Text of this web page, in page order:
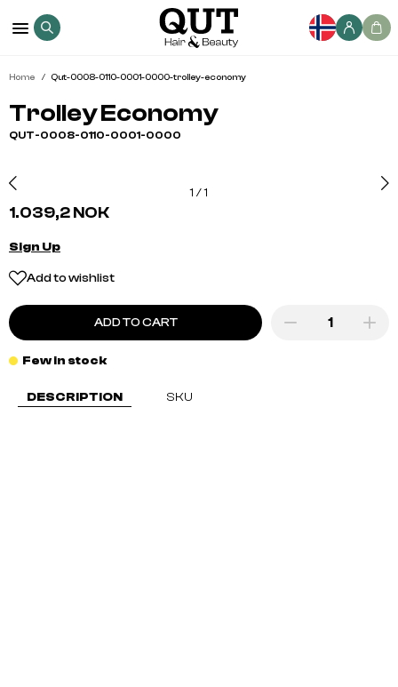
Home Qut-0008-0110-0001-0000-trolley-economy
Trolley Economy
QUT-0008-0110-0001-0000
1 /1
1.039,2 NOK
Sign Up
Add to wishlist
ADD TO CART
Few in stock
DESCRIPTION SKU